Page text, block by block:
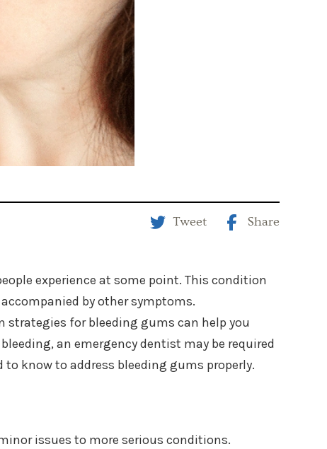
Tweet Share
experience at some point. This condition
by other symptoms.
strategies for bleeding gums can help you
an emergency dentist may be required
know to address bleeding gums properly.
issues to more serious conditions.